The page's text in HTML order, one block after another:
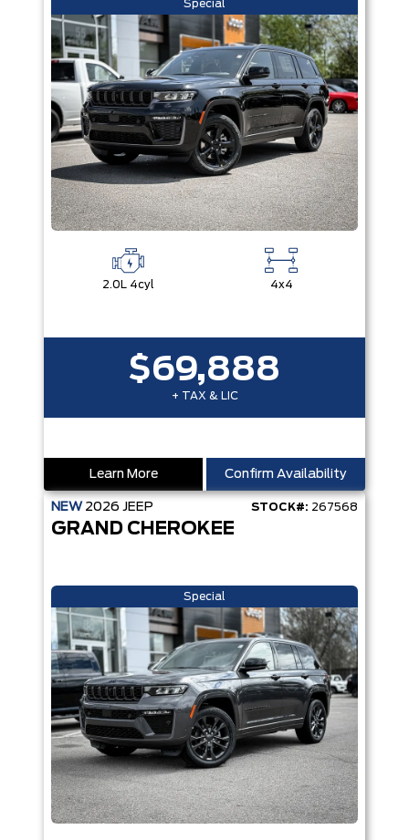
Special
2.0L 4cyl 4x4
$69,888
+ TAX & LIC
Learn More Confirm Availability
NEW 2026 JEEP STOCK#: 267568
GRAND CHEROKEE
Special